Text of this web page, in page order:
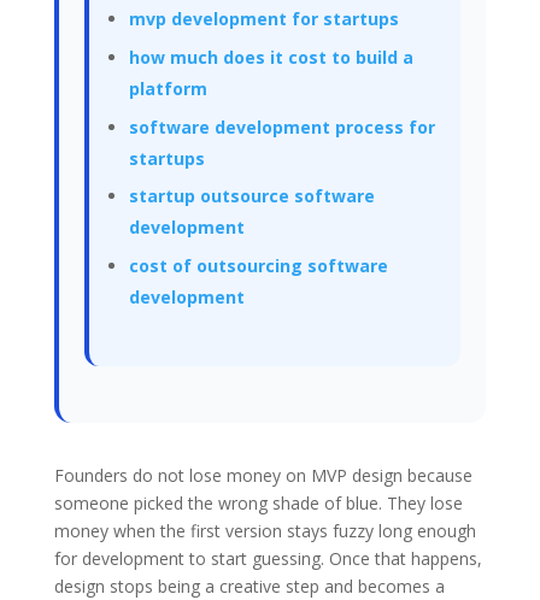
mvp development for startups
how much does it cost to build a
platform
software development process for
startups
startup outsource software
development
cost of outsourcing software
development
Founders do not lose money on MVP design because
someone picked the wrong shade of blue. They lose
money when the first version stays fuzzy long enough
for development to start guessing. Once that happens,
design stops being a creative step and becomes a